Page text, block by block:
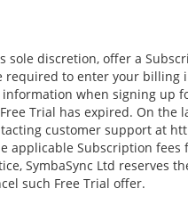
sole discretion, offer a
required to enter your
when signing up
Trial has expired. On the
customer support at
applicable Subscription
SymbaSync Ltd reserves
such Free Trial offer.